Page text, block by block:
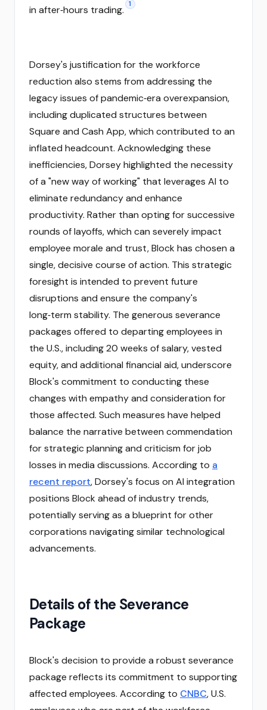
in after‑hours trading. 1
Dorsey's justification for the workforce
reduction also stems from addressing the
legacy issues of pandemic‑era overexpansion,
including duplicated structures between
Square and Cash App, which contributed to an
inflated headcount. Acknowledging these
inefficiencies, Dorsey highlighted the necessity
of a "new way of working" that leverages AI to
eliminate redundancy and enhance
productivity. Rather than opting for successive
rounds of layoffs, which can severely impact
employee morale and trust, Block has chosen a
single, decisive course of action. This strategic
foresight is intended to prevent future
disruptions and ensure the company's
long‑term stability. The generous severance
packages offered to departing employees in
the U.S., including 20 weeks of salary, vested
equity, and additional financial aid, underscore
Block's commitment to conducting these
changes with empathy and consideration for
those affected. Such measures have helped
balance the narrative between commendation
for strategic planning and criticism for job
losses in media discussions. According to a
recent report, Dorsey's focus on AI integration
positions Block ahead of industry trends,
potentially serving as a blueprint for other
corporations navigating similar technological
advancements.
Details of the Severance
Package
Block's decision to provide a robust severance
package reflects its commitment to supporting
affected employees. According to CNBC, U.S.